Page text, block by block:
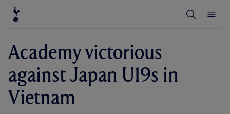
Academy victorious
against Japan U19s in
Vietnam